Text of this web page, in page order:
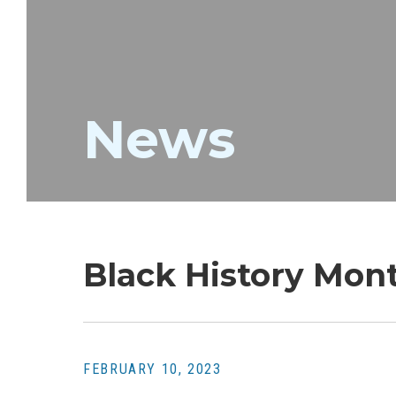
News
Black History
FEBRUARY 10, 2023